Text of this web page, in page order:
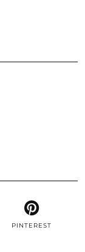
PINTEREST